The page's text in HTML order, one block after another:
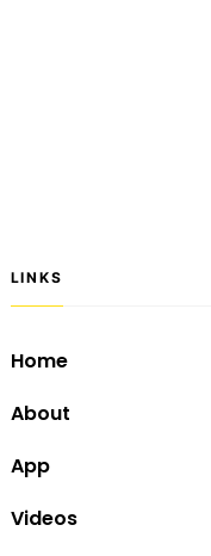
LINKS
Home
About
App
Videos